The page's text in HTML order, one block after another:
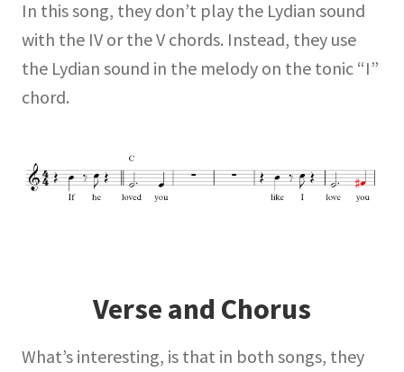
In this song, they don’t play the Lydian sound
with the IV or the V chords. Instead, they use
the Lydian sound in the melody on the tonic “I”
chord.
Verse and Chorus
What’s interesting, is that in both songs, they